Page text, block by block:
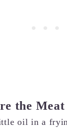
the
oil in a